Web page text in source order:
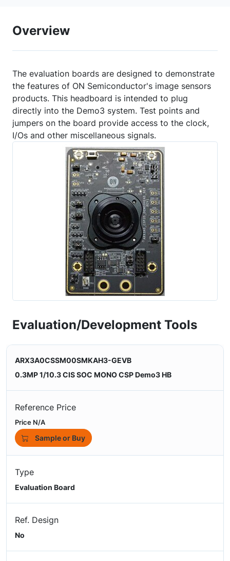
Overview
The evaluation boards are designed to demonstrate
the features of ON Semiconductor's image sensors
products. This headboard is intended to plug
directly into the Demo3 system. Test points and
jumpers on the board provide access to the clock,
I/Os and other miscellaneous signals.
Evaluation/Development Tools
ARX3A0CSSM00SMKAH3-GEVB
0.3MP 1/10.3 CIS SOC MONO CSP Demo3 HB
Reference Price
Price N/A
Sample or Buy
Type
Evaluation Board
Ref. Design
No